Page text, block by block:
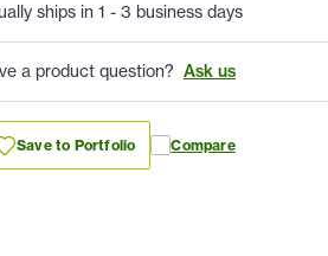
ships in 1 - 3 business days
a product question? Ask us
Save to Portfolio Compare